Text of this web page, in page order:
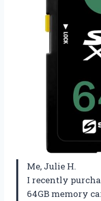
Me, Julie H.
I recently
64GB memory